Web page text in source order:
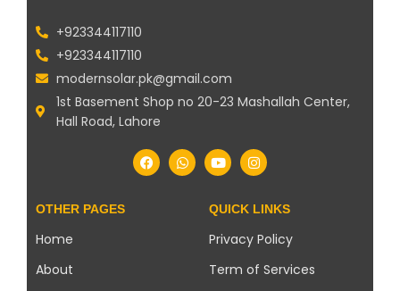
+923344117110
+923344117110
modernsolar.pk@gmail.com
1st Basement Shop no 20-23 Mashallah Center,
Hall Road, Lahore
OTHER PAGES
Home
About
QUICK LINKS
Privacy Policy
Term of Services